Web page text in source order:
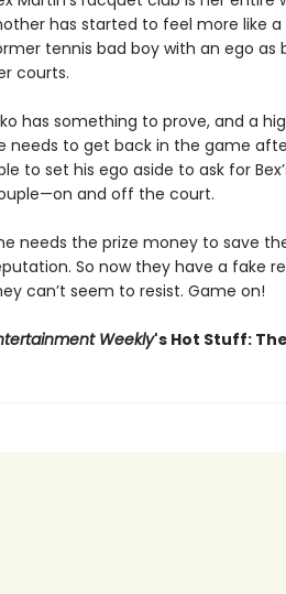
has started to feel more like a
tennis bad boy with an ego
courts.
has something to prove, and a
needs to get back in the game
to set his ego aside to ask for
and off the court.
needs the prize money to save
So now they have a fake
can’t seem to resist. Game on!
Weekly's Hot Stuff: